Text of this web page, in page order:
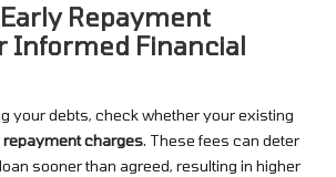
Repayment
Informed Financial
your debts, check whether your existing
repayment charges. These fees can deter
sooner than agreed, resulting in higher